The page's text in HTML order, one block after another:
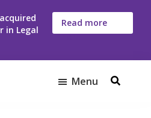
in Legal
Read more
here
Menu